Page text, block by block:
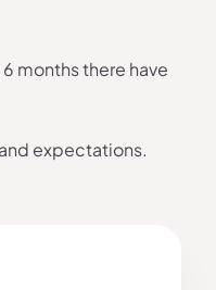
months there have
expectations.